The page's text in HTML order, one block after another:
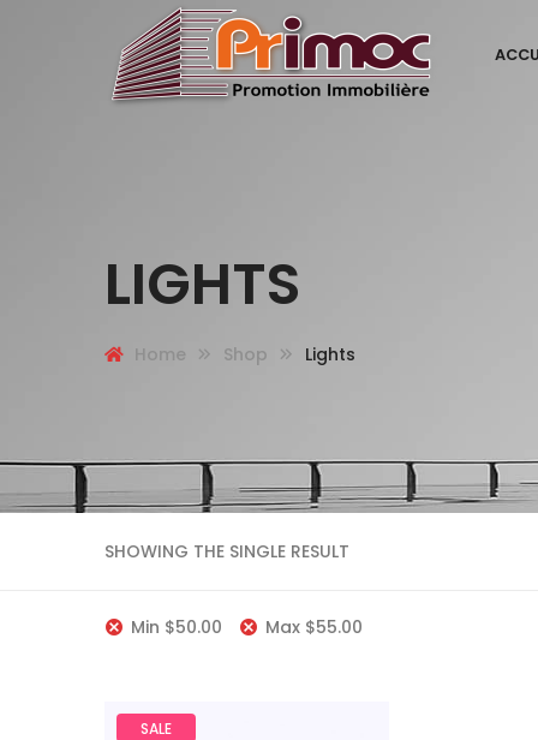
LIGHTS
Home Shop Lights
SHOWING THE SINGLE RESULT
Min $50.00 Max $55.00
SALE